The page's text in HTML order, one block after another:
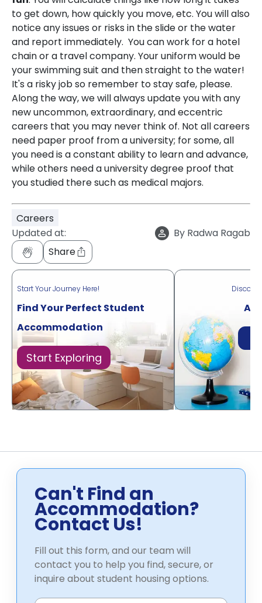
to get down, how quickly you move, etc. You will also
notice any issues or risks in the slide or the water
and report immediately. You can work for a hotel
chain or a travel company. Your uniform would be
your swimming suit and then straight to the water!
It's a risky job so remember to stay safe, please.
Along the way, we will always update you with any
new uncommon, extraordinary, and eccentric
careers that you may never think of. Not all careers
need paper proof from a university; for some, all
you need is a constant ability to learn and advance,
while others need a university degree proof that
you studied there such as medical majors.
Careers
Updated at:
By Radwa Ragab
Share
Start Your Journey Here!
Find Your Perfect Student
Accommodation
Start Exploring
Can't Find an
Accommodation?
Contact Us!
Fill out this form, and our team will
contact you to help you find, secure, or
inquire about student housing options.